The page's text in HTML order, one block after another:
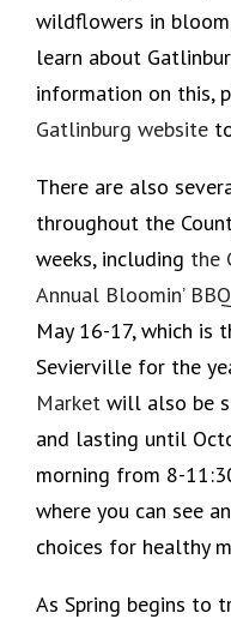
wildflowers in
learn about
information on this,
Gatlinburg website
There are also
throughout the
weeks, including the
Annual Bloomin’
May 16-17, which is
Sevierville for the
Market will also be
and lasting until
morning from 8-
where you can see
choices for healthy
As Spring begins to